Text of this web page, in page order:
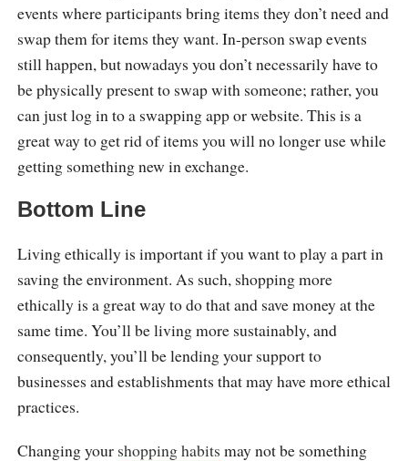
events where participants bring items they don’t need and
swap them for items they want. In-person swap events
still happen, but nowadays you don’t necessarily have to
be physically present to swap with someone; rather, you
can just log in to a swapping app or website. This is a
great way to get rid of items you will no longer use while
getting something new in exchange.
Bottom Line
Living ethically is important if you want to play a part in
saving the environment. As such, shopping more
ethically is a great way to do that and save money at the
same time. You’ll be living more sustainably, and
consequently, you’ll be lending your support to
businesses and establishments that may have more ethical
practices.
Changing your shopping habits may not be something